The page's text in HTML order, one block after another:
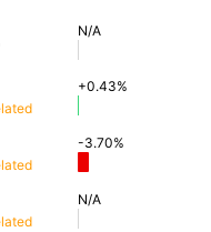
N/A
+0.43%
-3.70%
N/A